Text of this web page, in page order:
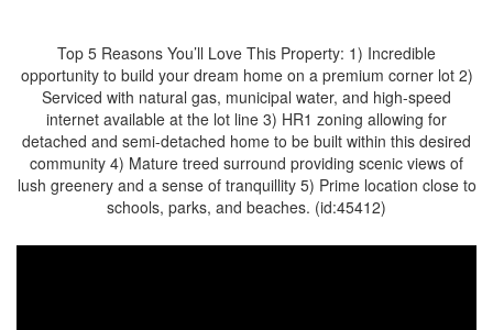
Top 5 Reasons You’ll Love This Property: 1) Incredible
opportunity to build your dream home on a premium corner lot 2)
Serviced with natural gas, municipal water, and high-speed
internet available at the lot line 3) HR1 zoning allowing for
detached and semi-detached home to be built within this desired
community 4) Mature treed surround providing scenic views of
lush greenery and a sense of tranquillity 5) Prime location close to
schools, parks, and beaches. (id:45412)